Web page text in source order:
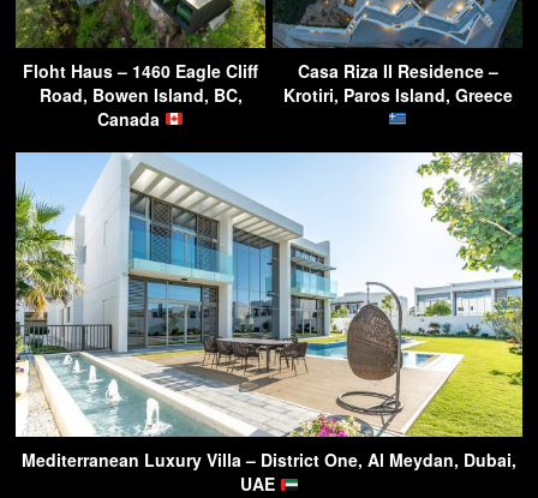
Floht Haus – 1460 Eagle Cliff
Road, Bowen Island, BC,
Canada
Casa Riza II Residence –
Krotiri, Paros Island, Greece
Mediterranean Luxury Villa – District One, Al Meydan, Dubai,
UAE